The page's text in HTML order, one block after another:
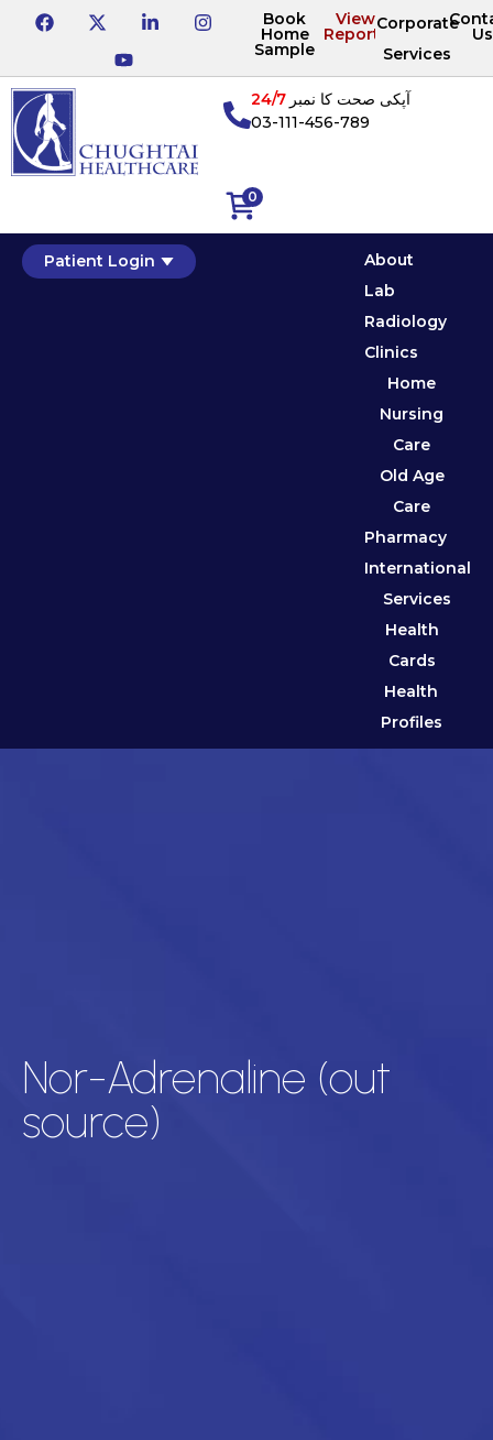
Book
Home
Sample
View
Reports
Corporate
Services
Us
0
آپکی صحت کا نمبر24/7
03-111-456-789
Patient Login
About
Lab
Radiology
Clinics
Home
Nursing
Care
Old Age
Care
Pharmacy
International
Services
Health
Cards
Health
Profiles
Nor-Adrenaline (out
source)